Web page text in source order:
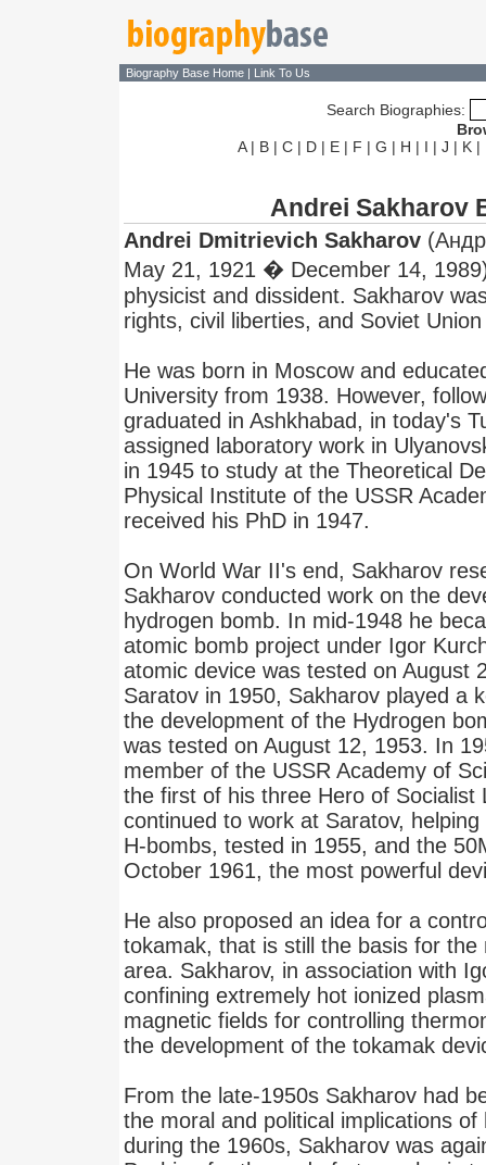
Biography Base Home | Link To Us
Search Biographies:
A| B| C| D| E| F | G | H | I | J | K|
Andrei Sakharov
Andrei Dmitrievich Sakharov
May 21, 1921 � December 14,
physicist and dissident. Sakharov
rights, civil liberties, and Soviet
He was born in Moscow and
University from 1938. However,
graduated in Ashkhabad, in today's
assigned laboratory work in
in 1945 to study at the Theoretical
Physical Institute of the USSR
received his PhD in 1947.
On World War II's end, Sakharov
Sakharov conducted work on the
hydrogen bomb. In mid-1948 he
atomic bomb project under Igor
atomic device was tested on August
Saratov in 1950, Sakharov played a
the development of the Hydrogen
was tested on August 12, 1953. In
member of the USSR Academy of
the first of his three Hero of Socialist
continued to work at Saratov,
H-bombs, tested in 1955, and the
October 1961, the most powerful
He also proposed an idea for a
tokamak, that is still the basis for
area. Sakharov, in association with
confining extremely hot ionized
magnetic fields for controlling
the development of the tokamak
From the late-1950s Sakharov had
the moral and political implications
during the 1960s, Sakharov was